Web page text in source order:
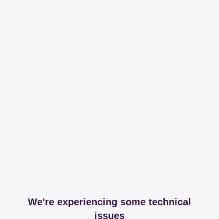
We're experiencing some technical
issues